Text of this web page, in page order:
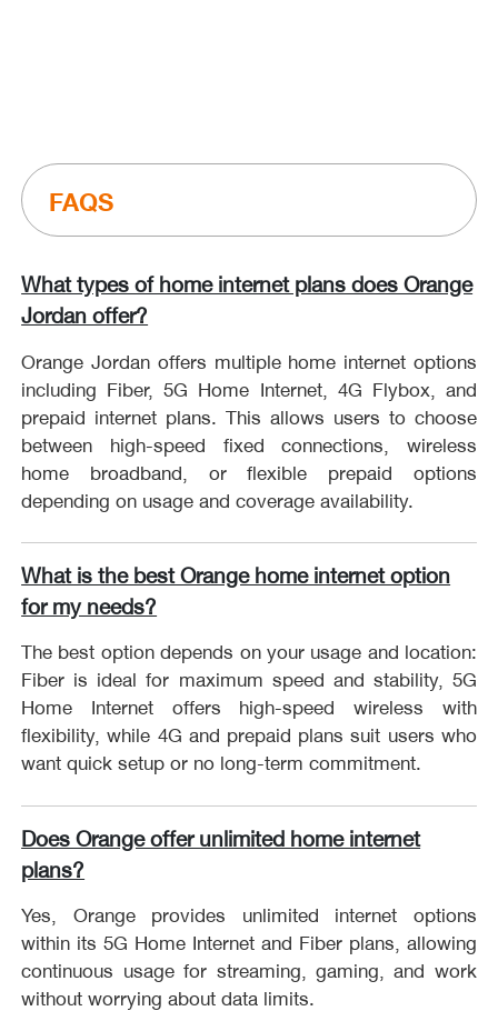
What types of home internet plans does Orange
Jordan offer?
Orange Jordan offers multiple home internet options
including Fiber, 5G Home Internet, 4G Flybox, and
prepaid internet plans. This allows users to choose
between high-speed fixed connections, wireless
home broadband, or flexible prepaid options
depending on usage and coverage availability.
What is the best Orange home internet option
for my needs?
The best option depends on your usage and location:
Fiber is ideal for maximum speed and stability, 5G
Home Internet offers high-speed wireless with
flexibility, while 4G and prepaid plans suit users who
want quick setup or no long-term commitment.
Does Orange offer unlimited home internet
plans?
Yes, Orange provides unlimited internet options
within its 5G Home Internet and Fiber plans, allowing
continuous usage for streaming, gaming, and work
without worrying about data limits.